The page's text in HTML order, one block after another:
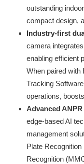
outstanding
compact design,
Industry-first
camera
enabling efficient
When paired with
Tracking
operations,
Advanced
edge-based AI
management
Plate
Recognition